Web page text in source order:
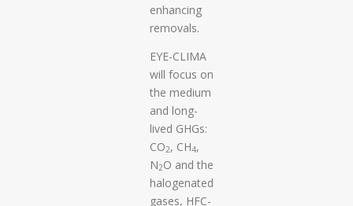
enhancing
removals.
EYE-CLIMA
will focus on
the medium
and long-
lived GHGs:
CO2, CH4,
N2O and the
halogenated
gases, HFC-